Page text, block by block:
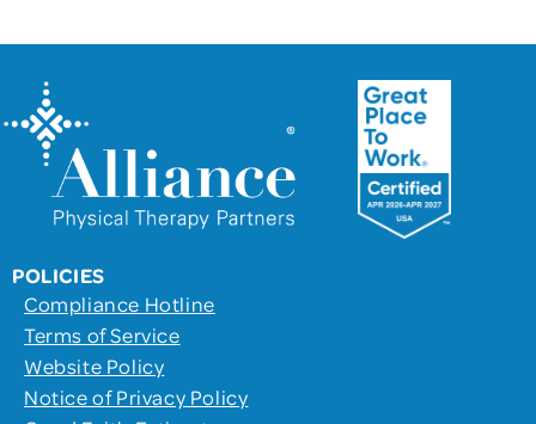
POLICIES
Compliance Hotline
Terms of Service
Website Policy
Notice of Privacy Policy